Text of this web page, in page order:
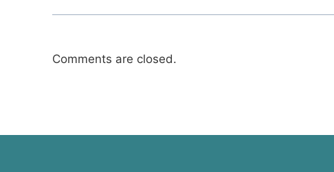
Comments are closed.